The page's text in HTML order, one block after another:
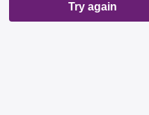
Try again